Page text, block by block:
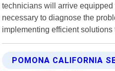
technicians will arrive
necessary to diagnose the
implementing efficient
POMONA CALIFORNIA